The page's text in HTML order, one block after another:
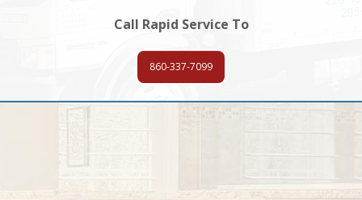
Call Rapid Service To
860-337-7099